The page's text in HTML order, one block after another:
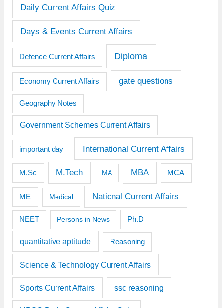
Daily Current Affairs Quiz
Days & Events Current Affairs
Defence Current Affairs Diploma
Economy Current Affairs gate questions
Geography Notes
Government Schemes Current Affairs
important day International Current Affairs
M.Sc M.Tech MA MBA MCA
ME Medical National Current Affairs
NEET Persons in News Ph.D
quantitative aptitude Reasoning
Science & Technology Current Affairs
Sports Current Affairs ssc reasoning